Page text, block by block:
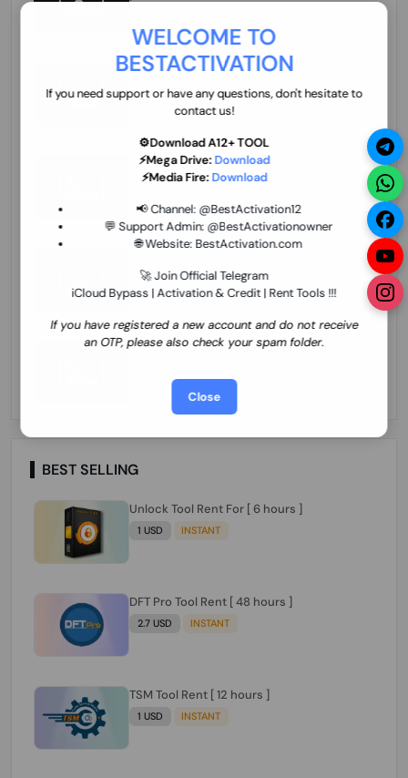
WELCOME TO
BESTACTIVATION
If you need support or have any questions, don't hesitate to
contact us!
⚙️Download A12+ TOOL
⚡Mega Drive: Download
⚡Media Fire: Download
📢 Channel: @BestActivation12
💬 Support Admin: @BestActivationowner
🌐 Website: BestActivation.com
🚀 Join Official Telegram
iCloud Bypass | Activation & Credit | Rent Tools !!!
If you have registered a new account and do not receive
an OTP, please also check your spam folder.
Close
ZXW Online Account Activation (1 Year)
45.22 USD MINIUTES
Xiaomi Mi Account Unlock WorldWide
(World Wide Any Country) Clean Only
few Hours
27.98 USD 1-12 HOURS
(World Wide Any Country) Clean Only
(CHINA NOT SUPPORTED)
24.86 USD 1-7 HOURS
Xiaomi Mi Account Unlock Service Latin
Cuba Dominican Ecuador El Salvador
Guatemala Haiti Honduras Panama
Paraguay Peru Venezuela}}} Clean IMEIs
Working
25.17 USD 3-7 DAYS
BEST SELLING
Unlock Tool Rent For [ 6 hours ]
1 USD INSTANT
DFT Pro Tool Rent [ 48 hours ]
2.7 USD INSTANT
TSM Tool Rent [ 12 hours ]
1 USD INSTANT